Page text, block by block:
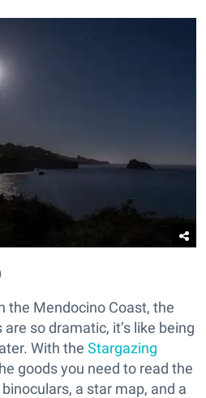
the Mendocino Coast, the
so dramatic, it’s like being
With the Stargazing
goods you need to read the
a star map, and a